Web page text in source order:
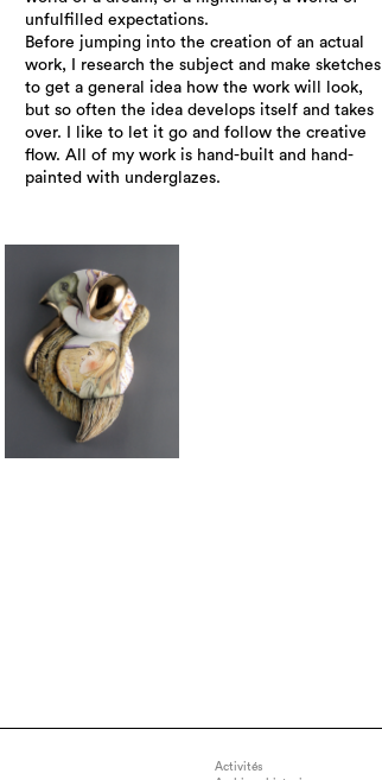
unfulfilled expectations.
Before jumping into the creation of an actual
work, I research the subject and make sketches
to get a general idea how the work will look,
but so often the idea develops itself and takes
over. I like to let it go and follow the creative
flow. All of my work is hand-built and hand-
painted with underglazes.
Activités